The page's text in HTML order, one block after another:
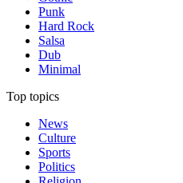
Punk
Hard Rock
Salsa
Dub
Minimal
Top topics
News
Culture
Sports
Politics